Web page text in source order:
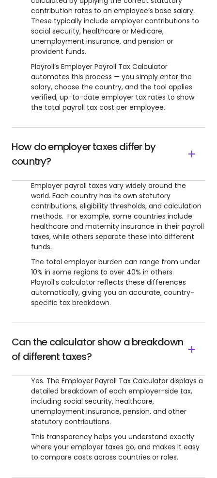
contribution rates to an employee’s base salary.
These typically include employer contributions to
social security, healthcare or Medicare,
unemployment insurance, and pension or
provident funds.
Playroll’s Employer Payroll Tax Calculator
automates this process — you simply enter the
salary, choose the country, and the tool applies
verified, up-to-date employer tax rates to show
the total payroll tax cost per employee.
How do employer taxes differ by
country?
Employer payroll taxes vary widely around the
world. Each country has its own statutory
contributions, eligibility thresholds, and calculation
methods. For example, some countries include
healthcare and maternity insurance in their payroll
taxes, while others separate these into different
funds.
The total employer burden can range from under
10% in some regions to over 40% in others.
Playroll’s calculator reflects these differences
automatically, giving you an accurate, country-
specific tax breakdown.
Can the calculator show a breakdown
of different taxes?
Yes. The Employer Payroll Tax Calculator displays a
detailed breakdown of each employer-side tax,
including social security, healthcare,
unemployment insurance, pension, and other
statutory contributions.
This transparency helps you understand exactly
where your employer taxes go, and makes it easy
to compare costs across countries or roles.